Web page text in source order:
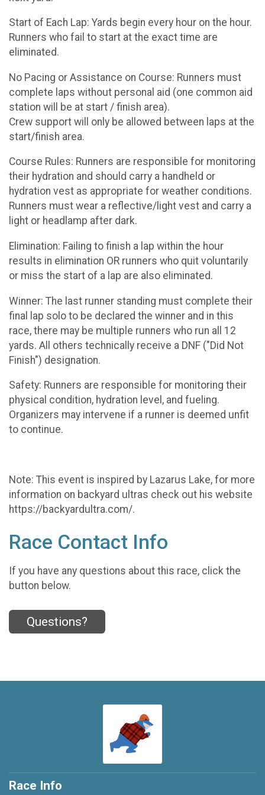
Start of Each Lap: Yards begin every hour on the hour.
Runners who fail to start at the exact time are
eliminated.
No Pacing or Assistance on Course: Runners must
complete laps without personal aid (one common aid
station will be at start / finish area).
Crew support will only be allowed between laps at the
start/finish area.
Course Rules: Runners are responsible for monitoring
their hydration and should carry a handheld or
hydration vest as appropriate for weather conditions.
Runners must wear a reflective/light vest and carry a
light or headlamp after dark.
Elimination: Failing to finish a lap within the hour
results in elimination OR runners who quit voluntarily
or miss the start of a lap are also eliminated.
Winner: The last runner standing must complete their
final lap solo to be declared the winner and in this
race, there may be multiple runners who run all 12
yards. All others technically receive a DNF ("Did Not
Finish") designation.
Safety: Runners are responsible for monitoring their
physical condition, hydration level, and fueling.
Organizers may intervene if a runner is deemed unfit
to continue.
Note: This event is inspired by Lazarus Lake, for more
information on backyard ultras check out his website
https://backyardultra.com/.
Race Contact Info
If you have any questions about this race, click the
button below.
Questions?
Race Info